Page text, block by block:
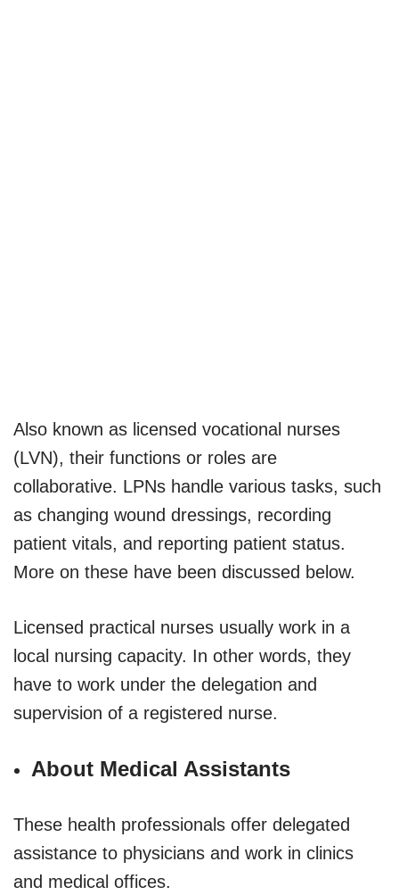
Also known as licensed vocational nurses
(LVN), their functions or roles are
collaborative. LPNs handle various tasks, such
as changing wound dressings, recording
patient vitals, and reporting patient status.
More on these have been discussed below.
Licensed practical nurses usually work in a
local nursing capacity. In other words, they
have to work under the delegation and
supervision of a registered nurse.
About Medical Assistants
These health professionals offer delegated
assistance to physicians and work in clinics
and medical offices.